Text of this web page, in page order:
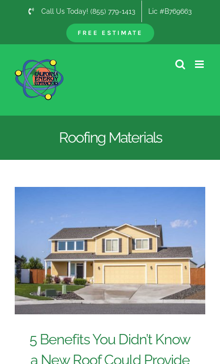
Call Us Today! (855) 779-1413 Lic #B769663
FREE ESTIMATE
Roofing Materials
5 Benefits You Didn’t Know
a New Roof Could Provide